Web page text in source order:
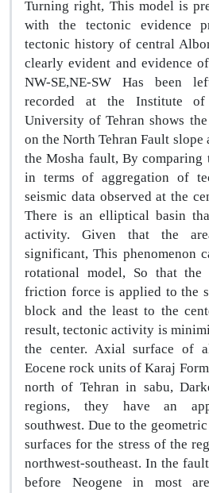
Turning right, This model is
with the tectonic evidence
tectonic history of central
clearly evident and evidence
NW-SE,NE-SW Has been
recorded at the Institute
University of Tehran shows
on the North Tehran Fault slope
the Mosha fault, By comparing
in terms of aggregation of
seismic data observed at the
There is an elliptical basin
activity. Given that the
significant, This phenomenon
rotational model, So that the
friction force is applied to the
block and the least to the
result, tectonic activity is
the center. Axial surface of
Eocene rock units of Karaj
north of Tehran in sabu,
regions, they have an
southwest. Due to the
surfaces for the stress of the
northwest-southeast. In the
before Neogene in most